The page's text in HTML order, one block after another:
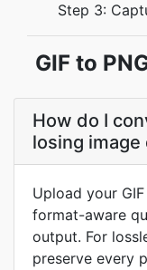
Step 3:
GIF to
How do I
losing image
Upload your
format-aware
output. For
preserve every